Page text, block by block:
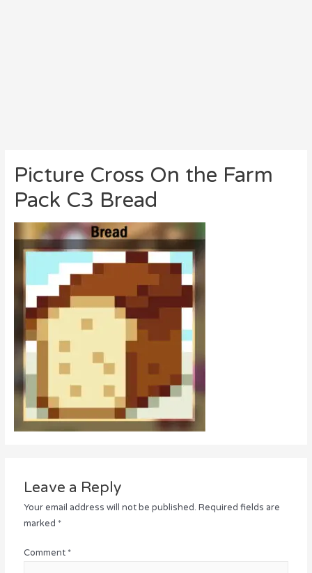
Picture Cross On the Farm
Pack C3 Bread
Leave a Reply
Your email address will not be published. Required fields are
marked *
Comment *